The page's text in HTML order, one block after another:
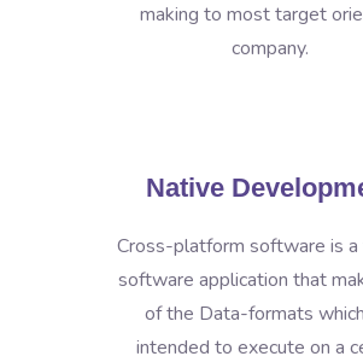
making to most target
company.
Native
Cross-platform software is
software application that
of the Data-formats
intended to execute on a